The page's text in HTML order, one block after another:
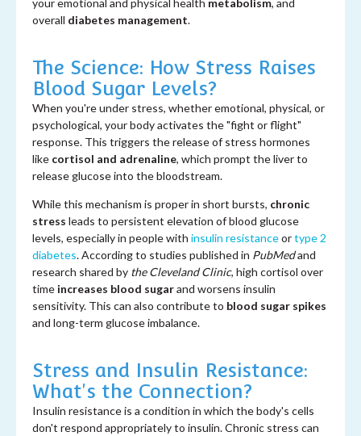
your emotional and physical health metabolism, and
overall diabetes management.
The Science: How Stress Raises
Blood Sugar Levels?
When you're under stress, whether emotional, physical, or
psychological, your body activates the "fight or flight"
response. This triggers the release of stress hormones
like cortisol and adrenaline, which prompt the liver to
release glucose into the bloodstream.
While this mechanism is proper in short bursts, chronic
stress leads to persistent elevation of blood glucose
levels, especially in people with insulin resistanceortype 2
diabetes. According to studies published in PubMedand
research shared by the Cleveland Clinic, high cortisol over
time increases blood sugarand worsens insulin
sensitivity. This can also contribute to blood sugar spikes
and long-term glucose imbalance.
Stress and Insulin Resistance:
What's the Connection?
Insulin resistance is a condition in which the body's cells
don't respond appropriately to insulin. Chronic stress can